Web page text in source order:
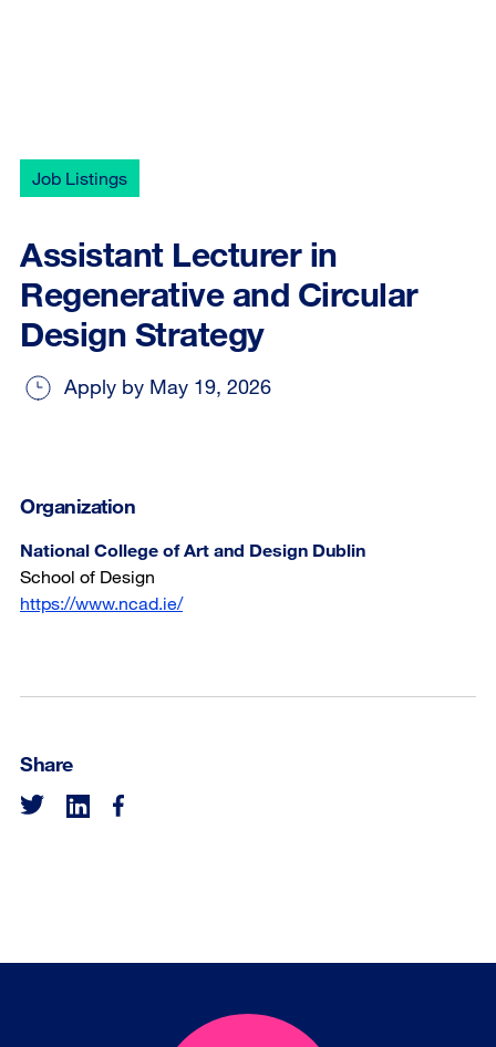
Job Listings
Assistant Lecturer in
Regenerative and Circular
Design Strategy
Apply by May 19, 2026
Organization
National College of Art and Design Dublin
School of Design
https://www.ncad.ie/
Share